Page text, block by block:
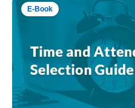
E-Book